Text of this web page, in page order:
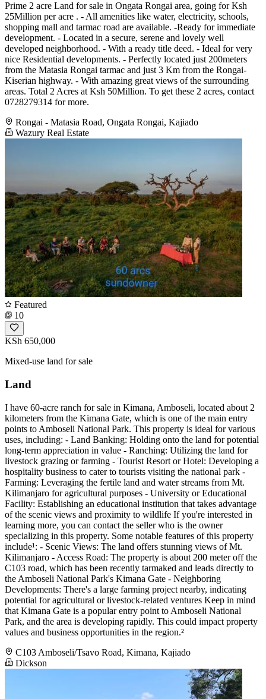
Prime 2 acre Land for sale in Ongata Rongai area, going for Ksh
25Million per acre . - All amenities like water, electricity, schools,
shopping mall and tarmac road are available. -Ready for immediate
development. - Located in a secure, serene and lovely well
developed neighborhood. - With a ready title deed. - Ideal for very
nice Residential developments. - Perfectly located just 200meters
from the Matasia Rongai tarmac and just 3 Km from the Rongai-
Kiserian highway. - With amazing great views of the surrounding
areas. Total 2 Acres at Ksh 50Million. To get these 2 acres, contact
0728279314 for more.
Rongai - Matasia Road, Ongata Rongai, Kajiado
Wazury Real Estate
Featured
10
KSh 650,000
Mixed-use land for sale
Land
I have 60-acre ranch for sale in Kimana, Amboseli, located about 2
kilometers from the Kimana Gate, which is one of the main entry
points to Amboseli National Park. This property is ideal for various
uses, including: - Land Banking: Holding onto the land for potential
long-term appreciation in value - Ranching: Utilizing the land for
livestock grazing or farming - Tourist Resort or Hotel: Developing a
hospitality business to cater to tourists visiting the national park -
Farming: Leveraging the fertile land and water streams from Mt.
Kilimanjaro for agricultural purposes - University or Educational
Facility: Establishing an educational institution that takes advantage
of the scenic views and proximity to wildlife If you're interested in
learning more, you can contact the seller who is the owner
specializing in this property. Some notable features of this property
include¹: - Scenic Views: The land offers stunning views of Mt.
Kilimanjaro - Access Road: The property is about 200 meter off the
C103 road, which has been recently tarmaked and leads directly to
the Amboseli National Park's Kimana Gate - Neighboring
Developments: There's a large farming project nearby, indicating
potential for agricultural or livestock-related ventures Keep in mind
that Kimana Gate is a popular entry point to Amboseli National
Park, and the area is developing rapidly. This could impact property
values and business opportunities in the region.²
C103 Amboseli/Tsavo Road, Kimana, Kajiado
Dickson